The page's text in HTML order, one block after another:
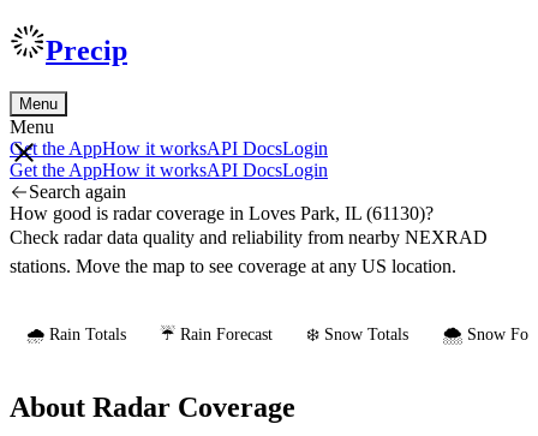
Precip
Menu
Menu
Get the AppHow it worksAPI DocsLogin
Get the AppHow it worksAPI DocsLogin
Search again
How good is radar coverage in Loves Park, IL (61130)?
Check radar data quality and reliability from nearby NEXRAD
stations. Move the map to see coverage at any US location.
🌧️ Rain Totals ☔ Rain Forecast ❄️ Snow Totals 🌨️ Snow
About Radar Coverage